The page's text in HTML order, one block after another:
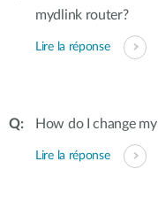
mydlink router?
Lire la réponse
How do I change
Lire la réponse